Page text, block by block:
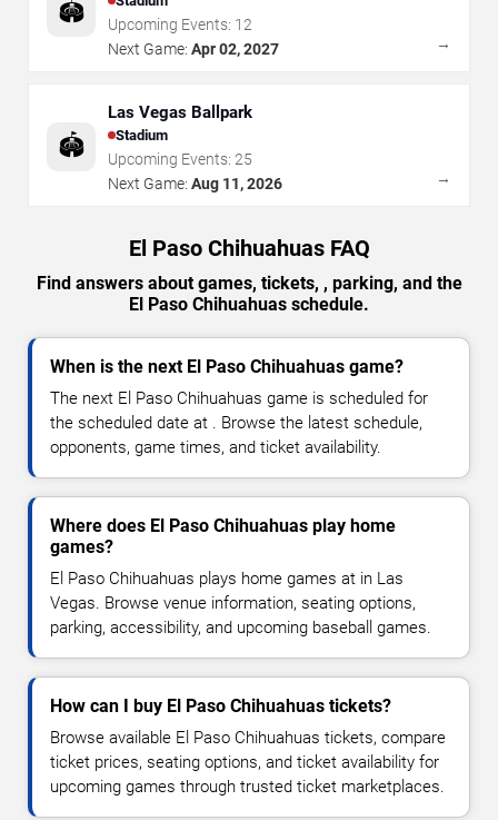
🏟️ Upcoming Events: 12
Next Game: Apr 02, 2027 →
🏟️
Las Vegas Ballpark
Stadium
Upcoming Events: 25
Next Game: Aug 11, 2026 →
El Paso Chihuahuas FAQ
Find answers about games, tickets, , parking, and the
El Paso Chihuahuas schedule.
When is the next El Paso Chihuahuas game?
The next El Paso Chihuahuas game is scheduled for
the scheduled date at . Browse the latest schedule,
opponents, game times, and ticket availability.
Where does El Paso Chihuahuas play home
games?
El Paso Chihuahuas plays home games at in Las
Vegas. Browse venue information, seating options,
parking, accessibility, and upcoming baseball games.
How can I buy El Paso Chihuahuas tickets?
Browse available El Paso Chihuahuas tickets, compare
ticket prices, seating options, and ticket availability for
upcoming games through trusted ticket marketplaces.